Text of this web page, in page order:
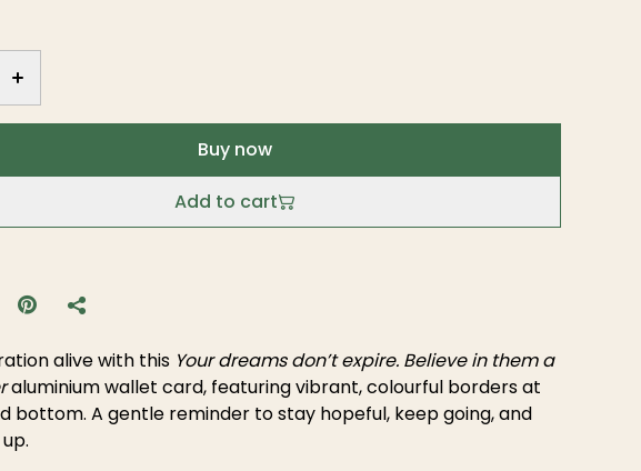
Buy now
Add to cart
alive with this Your dreams don’t expire. Believe in them a
aluminium wallet card, featuring vibrant, colourful borders at
bottom. A gentle reminder to stay hopeful, keep going, and